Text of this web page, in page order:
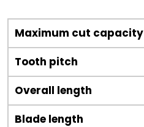
Maximum cut capacity
Tooth pitch
Overall length
Blade length